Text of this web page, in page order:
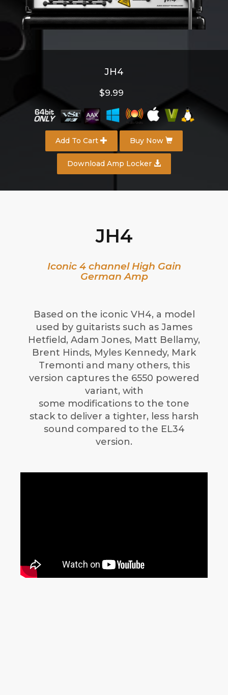
JH4
$9.99
Add To Cart Buy Now
Download Amp Locker
JH4
Iconic 4 channel High Gain
German Amp
Based on the iconic VH4, a model
used by guitarists such as James
Hetfield, Adam Jones, Matt Bellamy,
Brent Hinds, Myles Kennedy, Mark
Tremonti and many others, this
version captures the 6550 powered
variant, with
some modifications to the tone
stack to deliver a tighter, less harsh
sound compared to the EL34
version.